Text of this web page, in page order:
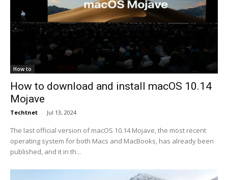
How to
How to download and install macOS 10.14
Mojave
Techtnet - Jul 13, 2024
The last official version of macOS 10.14 Mojave, the most recent
operating system for both Macs and MacBooks, has already been
published, and it in th...